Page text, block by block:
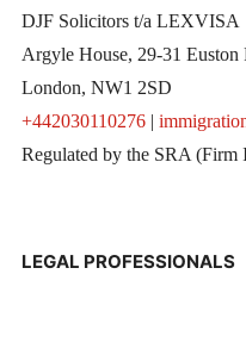
DJF Solicitors t/a LEXVISA
Argyle House, 29-31 Euston
London, NW1 2SD
+442030110276|
Regulated by the SRA (Firm
LEGAL PROFESSIONALS